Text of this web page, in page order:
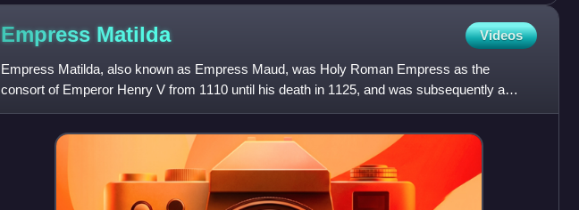
Empress Matilda Videos
Empress Matilda, also known as Empress Maud, was Holy Roman Empress as the
consort of Emperor Henry V from 1110 until his death in 1125, and was subsequently a
claimant to the English throne, and Lady